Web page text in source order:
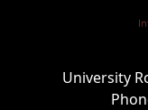
University